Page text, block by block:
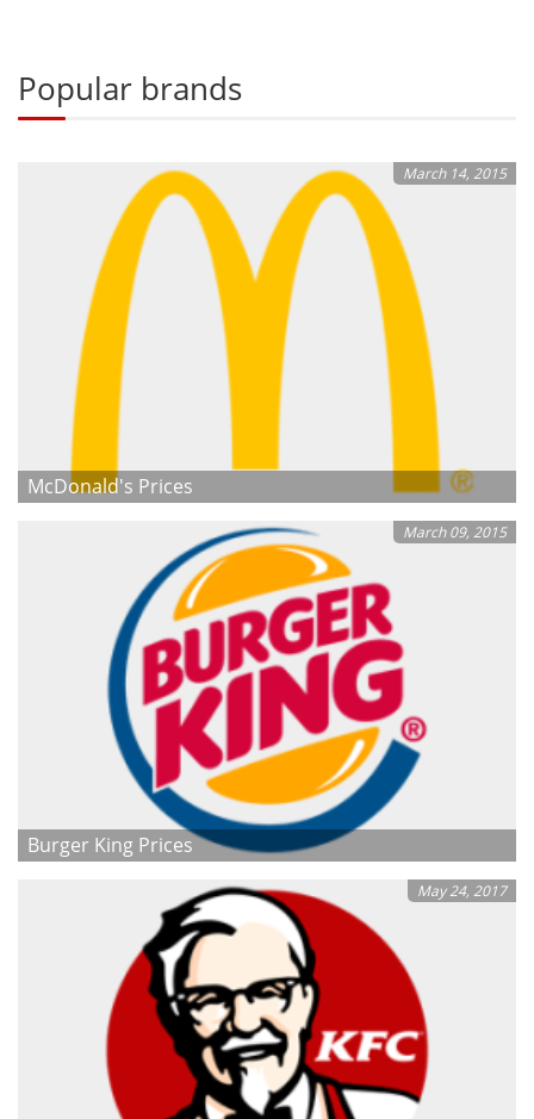
Popular brands
March 14, 2015
McDonald's Prices
March 09, 2015
Burger King Prices
May 24, 2017